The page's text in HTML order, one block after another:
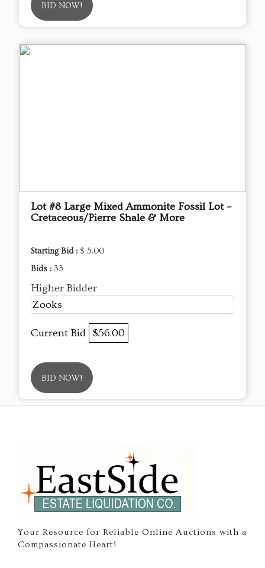
BID NOW!
Lot #8 Large Mixed Ammonite Fossil Lot –
Cretaceous/Pierre Shale & More
Starting Bid : $ 5.00
Bids : 33
Higher Bidder
Zooks
Current Bid $56.00
BID NOW!
Your Resource for Reliable Online Auctions with a
Compassionate Heart!